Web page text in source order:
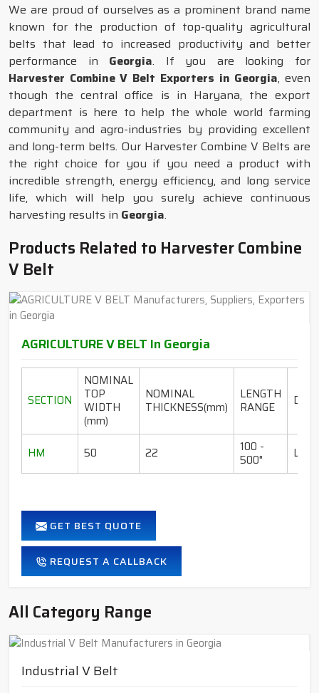
We are proud of ourselves as a prominent brand name
known for the production of top-quality agricultural
belts that lead to increased productivity and better
performance in Georgia. If you are looking for
Harvester Combine V Belt Exporters in Georgia, even
though the central office is in Haryana, the export
department is here to help the whole world farming
community and agro-industries by providing excellent
and long-term belts. Our Harvester Combine V Belts are
the right choice for you if you need a product with
incredible strength, energy efficiency, and long service
life, which will help you surely achieve continuous
harvesting results in Georgia.
Products Related to Harvester Combine
V Belt
AGRICULTURE V BELT In Georgia
SECTION
NOMINAL
TOP
WIDTH
(mm)
NOMINAL
THICKNESS(mm)
LENGTH
RANGE
HM 50 22 100 -
500" LI-
GET BEST QUOTE
REQUEST A CALLBACK
All Category Range
Industrial V Belt